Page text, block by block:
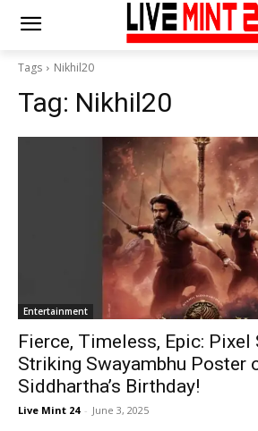
Tags Nikhil20
Tag: Nikhil20
Entertainment
Fierce, Timeless, Epic:
Striking Swayambhu Poster
Siddhartha’s Birthday!
Live Mint 24 - June 3, 2025